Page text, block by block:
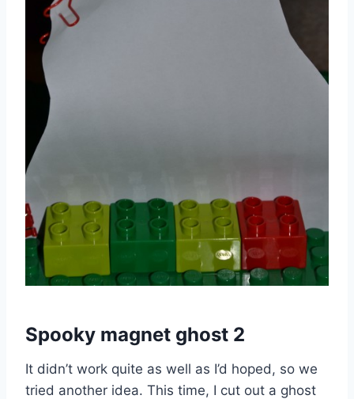
Spooky magnet ghost 2
It didn’t work quite as well as I’d hoped, so we
tried another idea. This time, I cut out a ghost